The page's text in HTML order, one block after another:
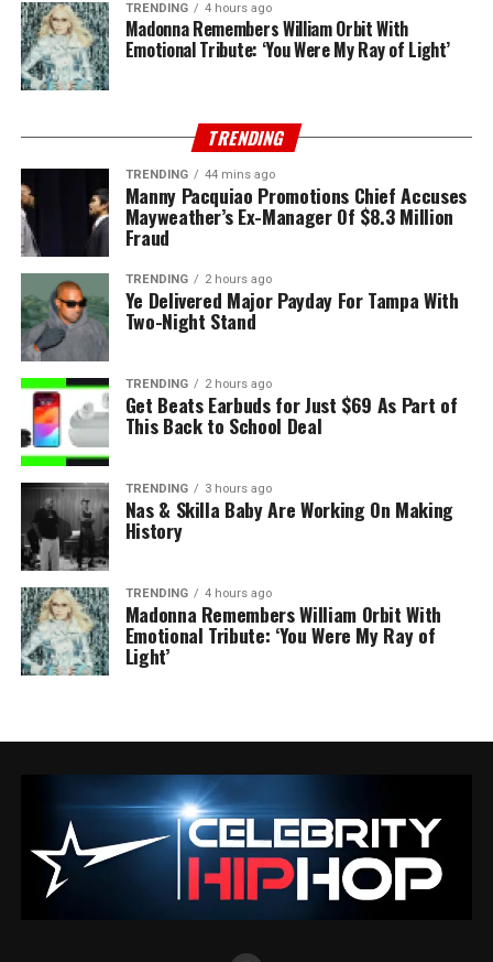
TRENDING 4 hours ago
Madonna Remembers William Orbit With
Emotional Tribute: ‘You Were My Ray of Light’
TRENDING
TRENDING 44 mins ago
Manny Pacquiao Promotions Chief Accuses
Mayweather’s Ex-Manager Of $8.3 Million
Fraud
TRENDING 2 hours ago
Ye Delivered Major Payday For Tampa With
Two-Night Stand
TRENDING 2 hours ago
Get Beats Earbuds for Just $69 As Part of
This Back to School Deal
TRENDING 3 hours ago
Nas & Skilla Baby Are Working On Making
History
TRENDING 4 hours ago
Madonna Remembers William Orbit With
Emotional Tribute: ‘You Were My Ray of
Light’